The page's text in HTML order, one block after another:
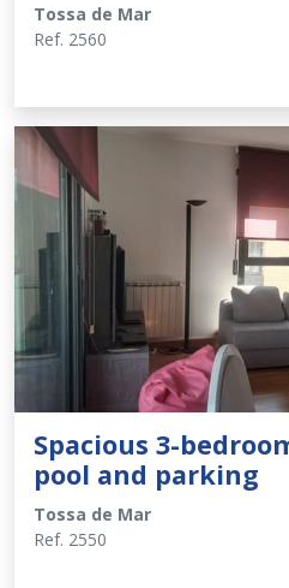
Tossa de Mar
Ref. 2560
Spacious 3-
pool and parking
Tossa de Mar
Ref. 2550